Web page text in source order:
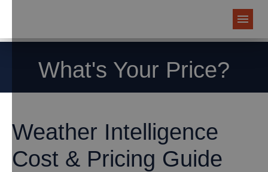
What's Your Price?
Weather Intelligence
Cost & Pricing Guide